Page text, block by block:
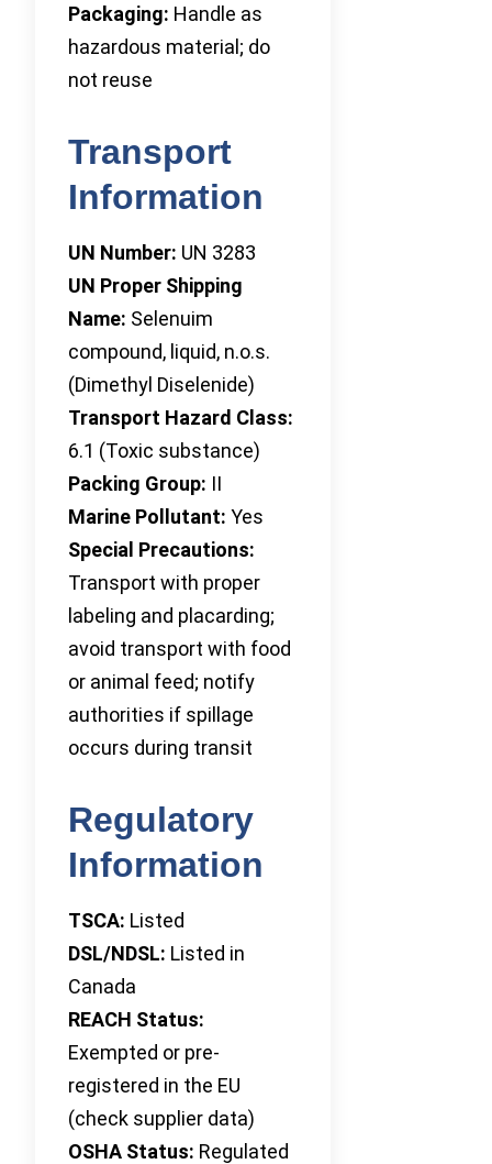
Packaging: Handle as
hazardous material; do
not reuse
Transport
Information
UN Number: UN 3283
UN Proper Shipping
Name: Selenuim
compound, liquid, n.o.s.
(Dimethyl Diselenide)
Transport Hazard Class:
6.1 (Toxic substance)
Packing Group: II
Marine Pollutant: Yes
Special Precautions:
Transport with proper
labeling and placarding;
avoid transport with food
or animal feed; notify
authorities if spillage
occurs during transit
Regulatory
Information
TSCA: Listed
DSL/NDSL: Listed in
Canada
REACH Status:
Exempted or pre-
registered in the EU
(check supplier data)
OSHA Status: Regulated